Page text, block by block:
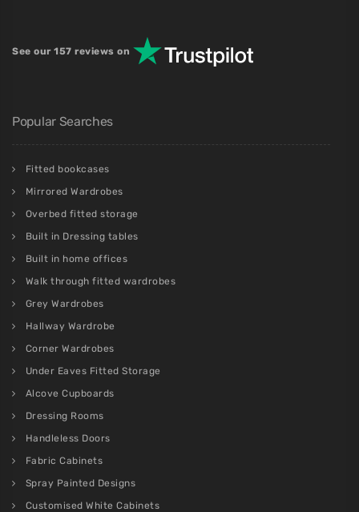
See our 157 reviews on
Popular Searches
Fitted bookcases
Mirrored Wardrobes
Overbed fitted storage
Built in Dressing tables
Built in home offices
Walk through fitted wardrobes
Grey Wardrobes
Hallway Wardrobe
Corner Wardrobes
Under Eaves Fitted Storage
Alcove Cupboards
Dressing Rooms
Handleless Doors
Fabric Cabinets
Spray Painted Designs
Customised White Cabinets